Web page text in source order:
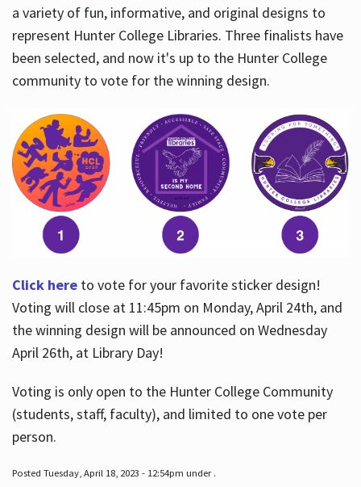
a variety of fun, informative, and original designs to
represent Hunter College Libraries. Three finalists have
been selected, and now it's up to the Hunter College
community to vote for the winning design.
Click hereto vote for your favorite sticker design!
Voting will close at 11:45pm on Monday, April 24th, and
the winning design will be announced on Wednesday
April 26th, at Library Day!
Voting is only open to the Hunter College Community
(students, staff, faculty), and limited to one vote per
person.
Posted Tuesday, April 18, 2023 - 12:54pm under .